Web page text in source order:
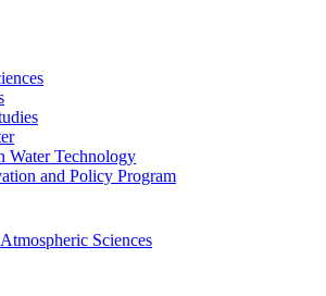
Water Technology
and Policy Program
Sciences